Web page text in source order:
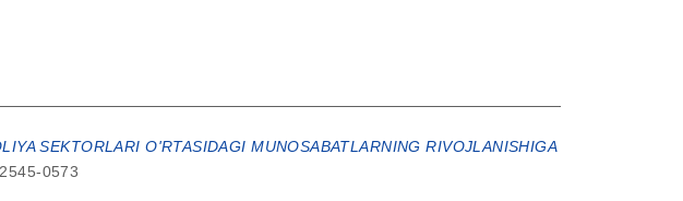
SEKTORLARI O'RTASIDAGI MUNOSABATLARNING RIVOJLANISHIGA
0573